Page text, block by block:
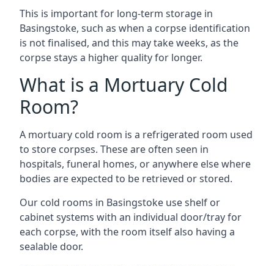
This is important for long-term storage in
Basingstoke, such as when a corpse identification
is not finalised, and this may take weeks, as the
corpse stays a higher quality for longer.
What is a Mortuary Cold
Room?
A mortuary cold room is a refrigerated room used
to store corpses. These are often seen in
hospitals, funeral homes, or anywhere else where
bodies are expected to be retrieved or stored.
Our cold rooms in Basingstoke use shelf or
cabinet systems with an individual door/tray for
each corpse, with the room itself also having a
sealable door.